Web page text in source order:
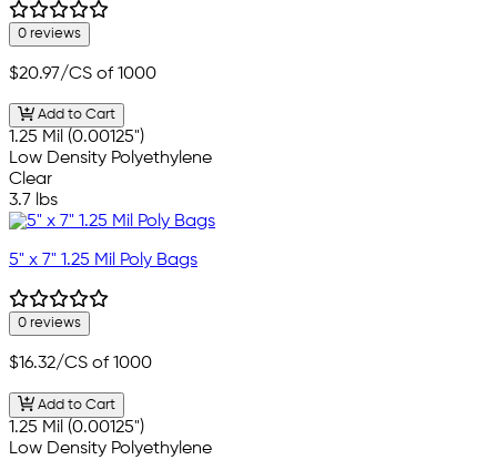
0 reviews
$20.97/CS of 1000
Add to Cart
1.25 Mil (0.00125")
Low Density Polyethylene
Clear
3.7 lbs
5" x 7" 1.25 Mil Poly Bags
0 reviews
$16.32/CS of 1000
Add to Cart
1.25 Mil (0.00125")
Low Density Polyethylene